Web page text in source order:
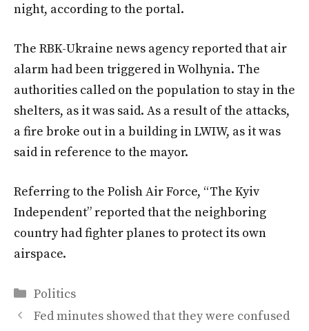
night, according to the portal.
The RBK-Ukraine news agency reported that air
alarm had been triggered in Wolhynia. The
authorities called on the population to stay in the
shelters, as it was said. As a result of the attacks,
a fire broke out in a building in LWIW, as it was
said in reference to the mayor.
Referring to the Polish Air Force, “The Kyiv
Independent” reported that the neighboring
country had fighter planes to protect its own
airspace.
Categories
Politics
Fed minutes showed that they were confused